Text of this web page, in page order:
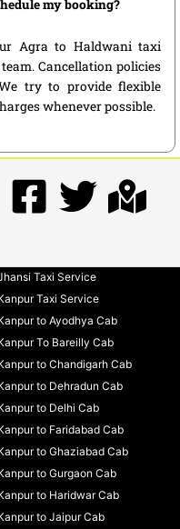
my booking?
Agra to Haldwani taxi
Cancellation policies
try to provide flexible
whenever possible.
Taxi Service
Taxi Service
to Ayodhya Cab
To Bareilly Cab
to Chandigarh Cab
to Dehradun Cab
to Delhi Cab
to Faridabad Cab
to Ghaziabad Cab
to Gurgaon Cab
to Haridwar Cab
to Jaipur Cab